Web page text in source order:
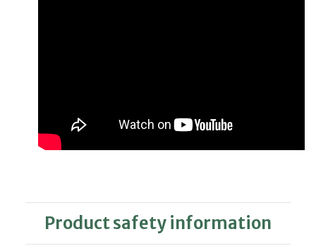
Product safety information